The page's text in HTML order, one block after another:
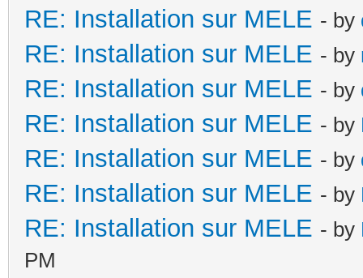
RE: Installation sur MELE - by
RE: Installation sur MELE - by
RE: Installation sur MELE - by
RE: Installation sur MELE - by
RE: Installation sur MELE - by
RE: Installation sur MELE - by
RE: Installation sur MELE - by
PM